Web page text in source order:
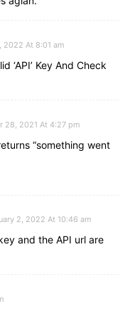
2022 At 8:01 am
‘API’ Key And Check
28, 2021 At 4:27 pm
“something went
2, 2022 At 10:46 am
and the API url are